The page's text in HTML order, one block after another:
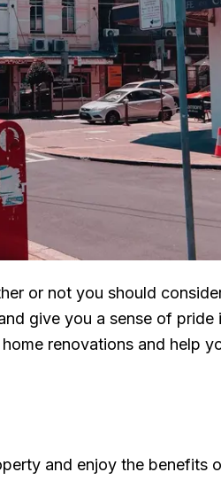
or not you should
give you a sense of
renovations and help
and enjoy the